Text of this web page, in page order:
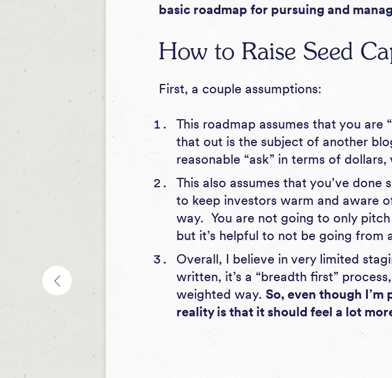
basic roadmap for pursuing and
How to Raise Seed
First, a couple assumptions:
This roadmap assumes that you are
that out is the subject of another
reasonable “ask” in terms of
This also assumes that you’ve
to keep investors warm and aware
way. You are not going to only
but it’s helpful to not be going from
Overall, I believe in very limited
written, it’s a “breadth first”
weighted way. So, even though
reality is that it should feel a lot